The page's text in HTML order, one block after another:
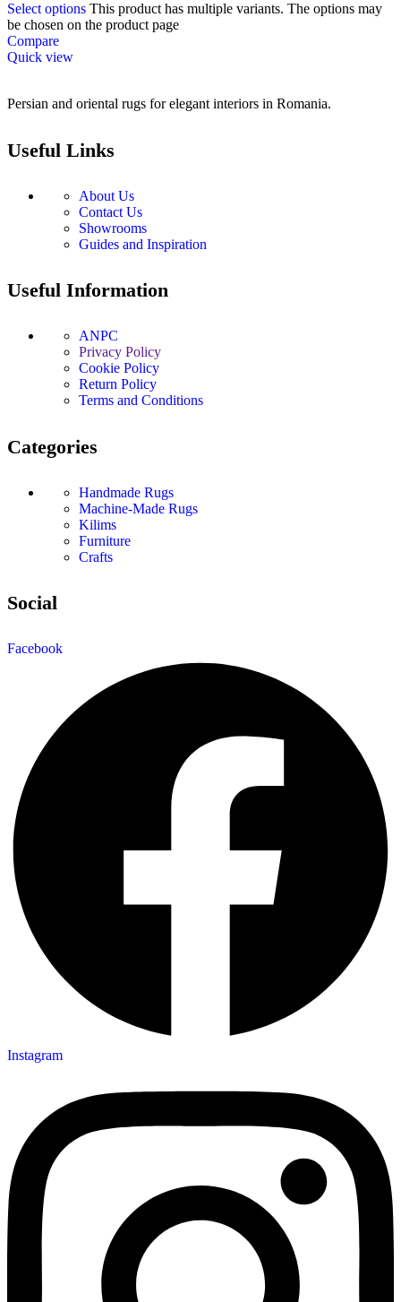
Select options This product has multiple variants. The options may
be chosen on the product page
Compare
Quick view
Persian and oriental rugs for elegant interiors in Romania.
Useful Links
About Us
Contact Us
Showrooms
Guides and Inspiration
Useful Information
ANPC
Privacy Policy
Cookie Policy
Return Policy
Terms and Conditions
Categories
Handmade Rugs
Machine-Made Rugs
Kilims
Furniture
Crafts
Social
Facebook
Instagram